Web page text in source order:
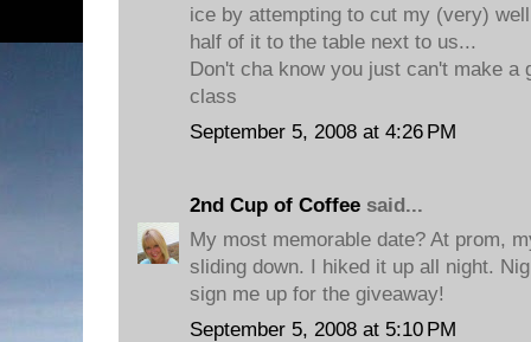
ice by attempting to cut my (very)
half of it to the table next to us...
Don't cha know you just can't make a
class
September 5, 2008 at 4:26 PM
2nd Cup of Coffee said...
My most memorable date? At prom,
sliding down. I hiked it up all night.
sign me up for the giveaway!
September 5, 2008 at 5:10 PM